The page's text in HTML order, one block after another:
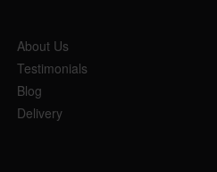
About Us
Testimonials
Blog
Delivery